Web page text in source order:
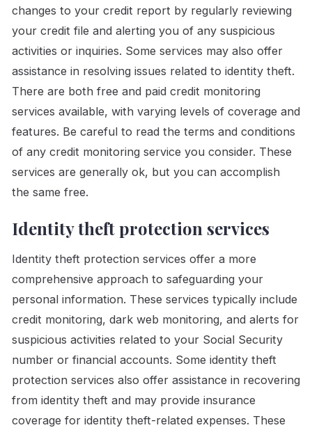
changes to your credit report by regularly reviewing
your credit file and alerting you of any suspicious
activities or inquiries. Some services may also offer
assistance in resolving issues related to identity theft.
There are both free and paid credit monitoring
services available, with varying levels of coverage and
features. Be careful to read the terms and conditions
of any credit monitoring service you consider. These
services are generally ok, but you can accomplish
the same free.
Identity theft protection services
Identity theft protection services offer a more
comprehensive approach to safeguarding your
personal information. These services typically include
credit monitoring, dark web monitoring, and alerts for
suspicious activities related to your Social Security
number or financial accounts. Some identity theft
protection services also offer assistance in recovering
from identity theft and may provide insurance
coverage for identity theft-related expenses. These